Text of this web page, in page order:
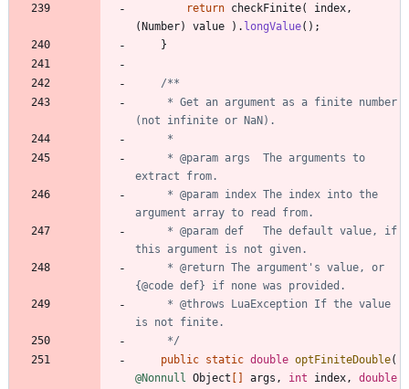
return checkFinite( index,
( Number) value ) . longValue( ) ;
}
     */
public static double optFiniteDouble(
@Nonnull Object args , int index,
double